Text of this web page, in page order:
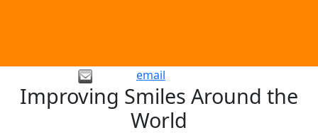
email
Improving Smiles Around the
World